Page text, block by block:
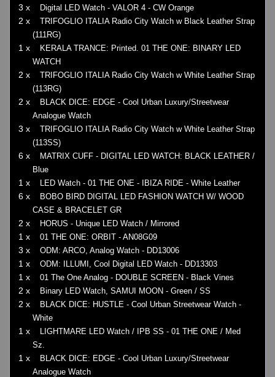
3 x Digital LED Watch - VALOR 4 - CW Orange
2 x
TRIFOGLIO ITALIA Radio City Watch w Black Leather Strap
(111RG)
1 x
KERALA TRANCE: Printed. 01 THE ONE: BINARY LED
WATCH
2 x
TRIFOGLIO ITALIA Radio City Watch w White Leather Strap
(113RG)
2 x
BLACK DICE: EDGE - Cool Urban Luxury/Streetwear
Analogue Watch
3 x
TRIFOGLIO ITALIA Radio City Watch w White Leather Strap
(113SS)
6 x
MATRIX CUFF - DIGITAL LED WATCH: BLACK LEATHER /
Blue
1 x LED Watch - 01 THE ONE - IBIZA RIDE - White Leather
6 x
BOBO BIRD DIGITAL LED FASHION WATCH W/ WOOD
CASE & BRACELET GR
2 x HORUS - Unique LED Watch / Mirrored
1 x 01 THE ONE: ORBIT - AN08G09
3 x ODM: ARCO, Analog Watch - DD13006
1 x ODM: ILLUMI, Cool Digital LED Watch - DD13303
1 x 01 The One Analog - DOUBLE SCREEN - Black Vines
2 x Binary LED Watch, SAMUI MOON - Green / SS
2 x
BLACK DICE: HUSTLE - Cool Urban Streetwear Watch -
White
1 x
LIGHTMARE LED Watch / IPB SS - 01 THE ONE / Med
Sz.
1 x
BLACK DICE: EDGE - Cool Urban Luxury/Streetwear
Analogue Watch